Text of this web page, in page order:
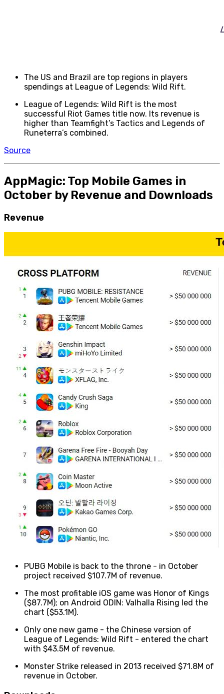
The US and Brazil are top regions in players
spendings at League of Legends: Wild Rift.
League of Legends: Wild Rift is the most
successful Riot Games title now. Its revenue is
higher than Teamfight’s Tactics and Legends of
Runeterra’s combined.
Source
AppMagic: Top Mobile Games in
October by Revenue and Downloads
Revenue
PUBG Mobile is back to the throne - in October
project received $107.7M of revenue.
The most profitable iOS game was Honor of Kings
($87.7M); on Android ODIN: Valhalla Rising led the
chart ($53.1M).
Only one new game - the Chinese version of
League of Legends: Wild Rift - entered the chart
with $43.5M of revenue.
Monster Strike released in 2013 received $71.8M of
revenue in October.